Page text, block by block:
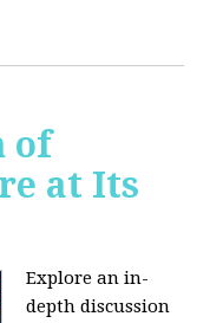
of
at Its
Explore an in-
depth discussion